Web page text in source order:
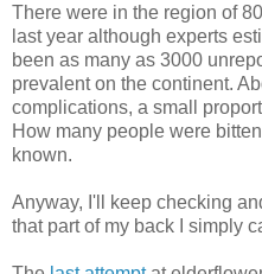
There were in the region of
last year although experts
been as many as 3000
prevalent on the continent.
complications, a small
How many people were
known.
Anyway, I'll keep checking
that part of my back I simply